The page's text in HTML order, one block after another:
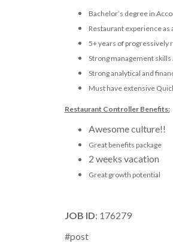
Bachelor’s degree in
Restaurant experience
5+ years of progressively
Strong management
Strong analytical and
Must have extensive
Restaurant Controller Benefits:
Awesome culture!!
Great benefits package
2 weeks vacation
Great growth potential
JOB ID: 176279
#post